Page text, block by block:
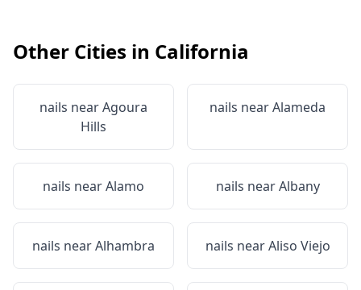
Other Cities in California
nails nearAgoura
Hills
nails nearAlameda
nails nearAlamo nails nearAlbany
nails nearAlhambra nails nearAliso Viejo